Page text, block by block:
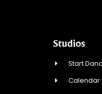
Studios
Start
Calendar